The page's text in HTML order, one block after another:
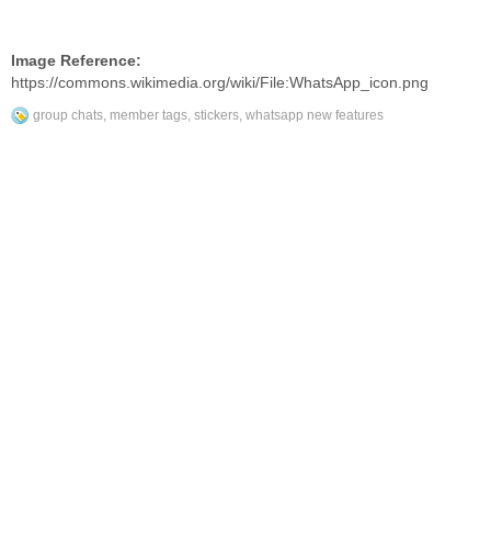
Image Reference:
https://commons.wikimedia.org/wiki/File:WhatsApp_icon.png
group chats, member tags, stickers, whatsapp new features